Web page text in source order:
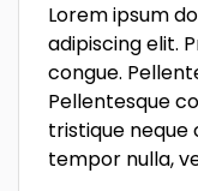
Lorem ipsum
adipiscing elit.
congue.
Pellentesque
tristique neque
tempor nulla,